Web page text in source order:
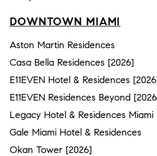
DOWNTOWN MIAMI
Aston Martin Residences
Casa Bella Residences [2026]
E11EVEN Hotel & Residences
E11EVEN Residences Beyond
Legacy Hotel & Residences Miami
Gale Miami Hotel & Residences
Okan Tower [2026]